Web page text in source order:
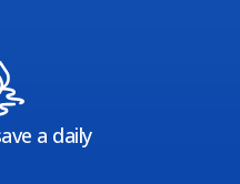
a daily